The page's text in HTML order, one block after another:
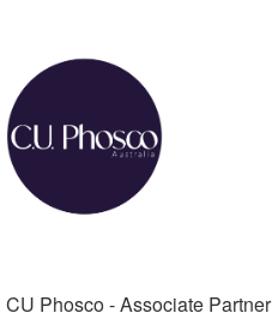
CU Phosco - Associate Partner​